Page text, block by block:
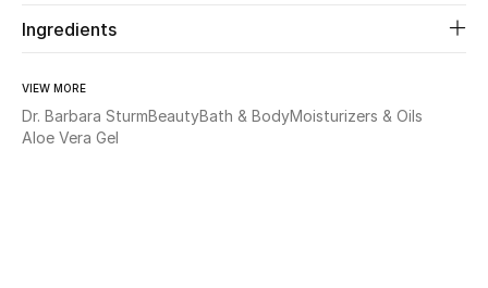
Fine Jewelry
WHAT'S NEW
Shop New In
Ingredients
VIEW MORE
Dr. Barbara SturmBeautyBath & BodyMoisturizers & Oils
Aloe Vera Gel